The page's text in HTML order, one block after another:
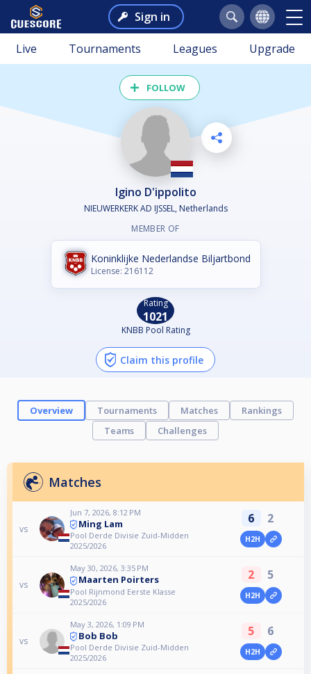
Sign in
Live Tournaments Leagues Upgrade
FOLLOW
Igino D'ippolito
NIEUWERKERK AD IJSSEL, Netherlands
MEMBER OF
Koninklijke Nederlandse Biljartbond
License: 216112
Rating
1021
KNBB Pool Rating
Claim this profile
Overview Tournaments Matches
Rankings
Teams
Challenges
Matches
vs
Jun 7, 2026, 8:12 PM
Ming Lam
Pool Derde Divisie Zuid-Midden
2025/2026
6 2
H2H
vs
May 30, 2026, 3:35 PM
Maarten Poirters
Pool Rijnmond Eerste Klasse
2025/2026
2 5
H2H
vs
May 3, 2026, 1:09 PM
Bob Bob
Pool Derde Divisie Zuid-Midden
2025/2026
5 6
H2H